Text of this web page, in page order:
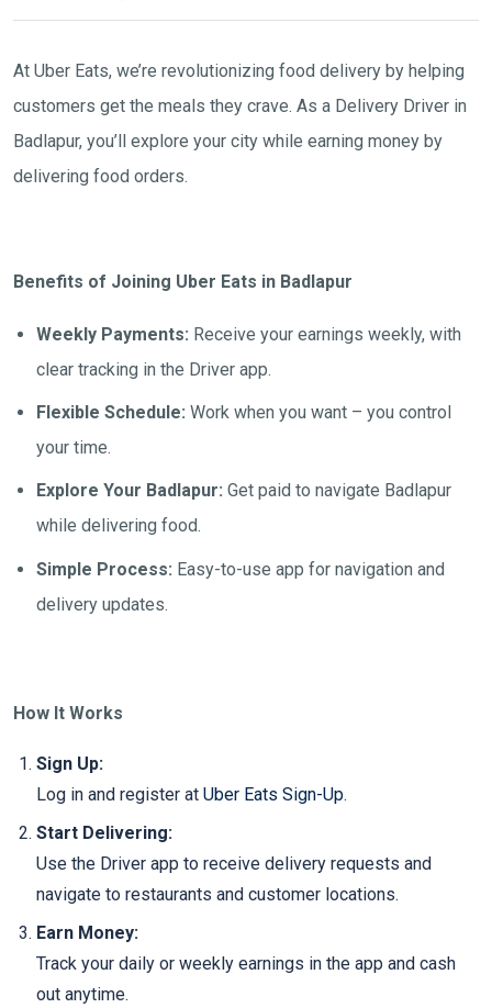
At Uber Eats, we’re revolutionizing food delivery by helping
customers get the meals they crave. As a Delivery Driver in
Badlapur, you’ll explore your city while earning money by
delivering food orders.
Benefits of Joining Uber Eats in Badlapur
Weekly Payments: Receive your earnings weekly, with
clear tracking in the Driver app.
Flexible Schedule: Work when you want – you control
your time.
Explore Your Badlapur: Get paid to navigate Badlapur
while delivering food.
Simple Process: Easy-to-use app for navigation and
delivery updates.
How It Works
Sign Up:
Log in and register at Uber Eats Sign-Up.
Start Delivering:
Use the Driver app to receive delivery requests and
navigate to restaurants and customer locations.
Earn Money:
Track your daily or weekly earnings in the app and cash
out anytime.